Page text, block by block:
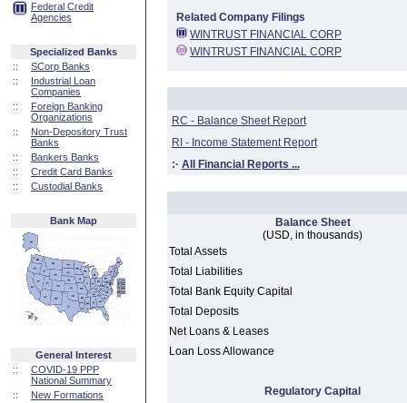
Federal Credit
Agencies
Specialized Banks
::
SCorp Banks
::
Industrial Loan
Companies
::
Foreign Banking
Organizations
::
Non-Depository Trust
Banks
::
Bankers Banks
::
Credit Card Banks
::
Custodial Banks
Bank Map
General Interest
::
COVID-19 PPP
National Summary
::
New Formations
Related Company Filings
WINTRUST FINANCIAL CORP
WINTRUST FINANCIAL CORP
RC - Balance Sheet Report
RI - Income Statement Report
:· All Financial Reports ...
Balance Sheet
(USD, in thousands)
Total Assets
Total Liabilities
Total Bank Equity Capital
Total Deposits
Net Loans & Leases
Loan Loss Allowance
Regulatory Capital